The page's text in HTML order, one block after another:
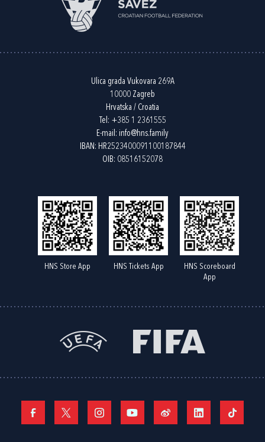
Ulica grada Vukovara 269A
10000 Zagreb
Hrvatska / Croatia
Tel: +385 1 2361555
E-mail: info@hns.family
IBAN: HR2523400091100187844
OIB: 08516152078
HNS Store App HNS Tickets App
HNS Scoreboard
App